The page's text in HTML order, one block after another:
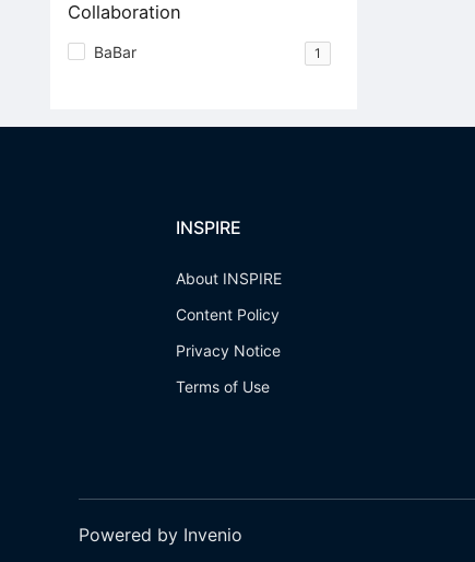
Collaboration
BaBar 1
INSPIRE
About INSPIRE
Content Policy
Privacy Notice
Terms of Use
Powered by Invenio